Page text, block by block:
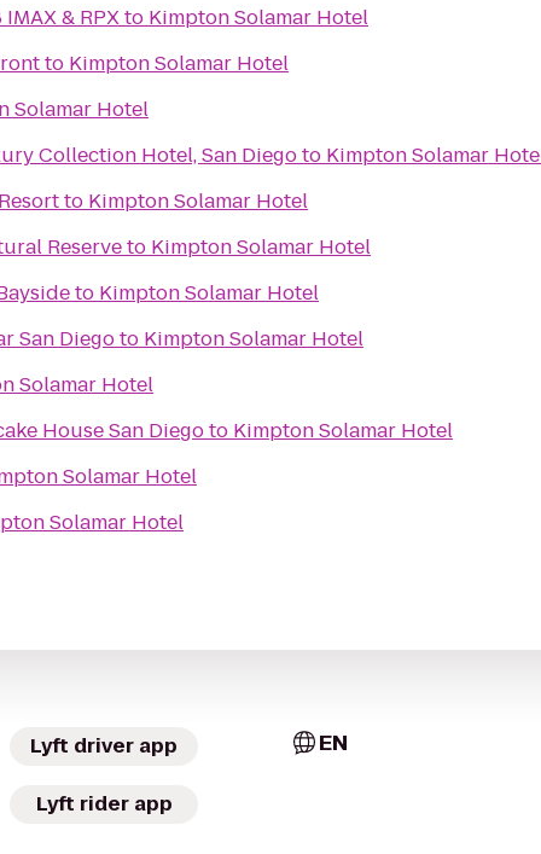
& RPXto Kimpton Solamar Hotel
to Kimpton Solamar Hotel
Solamar Hotel
Collection Hotel, San Diegoto Kimpton Solamar
to Kimpton Solamar Hotel
Reserveto Kimpton Solamar Hotel
to Kimpton Solamar Hotel
San Diegoto Kimpton Solamar Hotel
Solamar Hotel
House San Diegoto Kimpton Solamar Hotel
Solamar Hotel
Solamar Hotel
Lyft driver app
Lyft rider app
EN